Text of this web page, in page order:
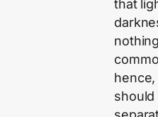
that
hence,
should